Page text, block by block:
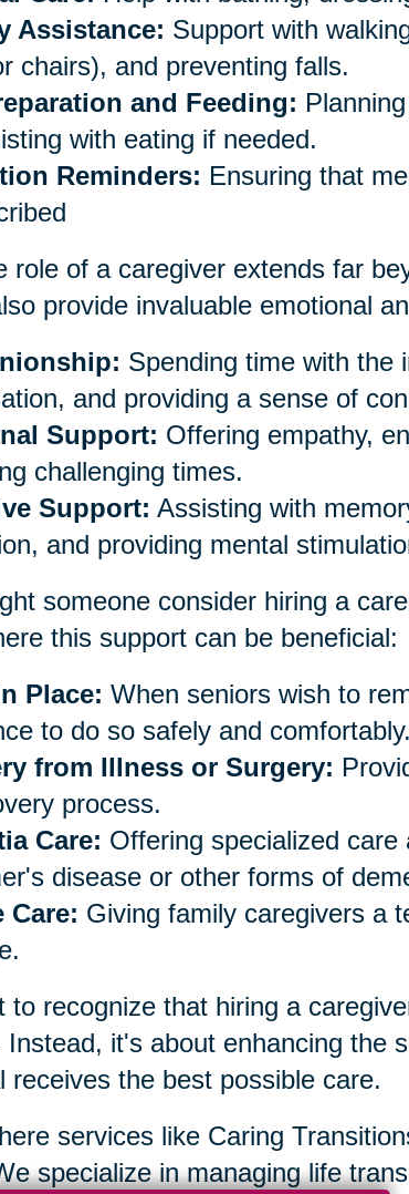
Assistance: Support with
chairs), and preventing falls.
and Feeding:
with eating if needed.
Reminders: Ensuring that
role of a caregiver extends far
provide invaluable emotional
Spending time with the
and providing a sense of
Support: Offering empathy,
challenging times.
Support: Assisting with
and providing mental
someone consider hiring a
this support can be beneficial:
Place: When seniors wish to
to do so safely and comfortably.
from Illness or Surgery:
process.
Care: Offering specialized
disease or other forms of
Care: Giving family caregivers a
to recognize that hiring a
Instead, it's about enhancing the
receives the best possible care.
services like Caring
specialize in managing life